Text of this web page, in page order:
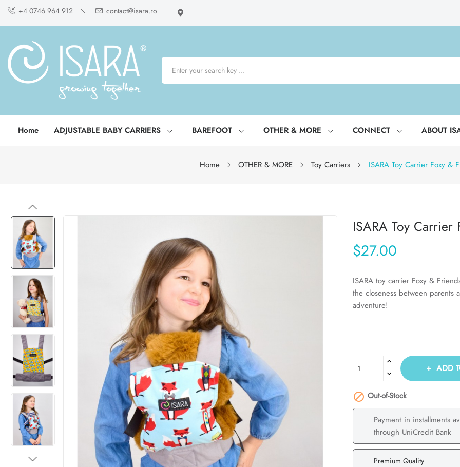
+4 0746 964 912 contact@isara.ro
Home ADJUSTABLE BABY CARRIERS BAREFOOT OTHER & MORE CONNECT ABOUT
Home OTHER & MORE Toy Carriers ISARA Toy Carrier Foxy &
ISARA Toy Carrier
$27.00
ISARA toy carrier Foxy &
the closeness between
adventure!
ADD
 Out-of-Stock
Payment in installments
through UniCredit Bank
Premium Quality